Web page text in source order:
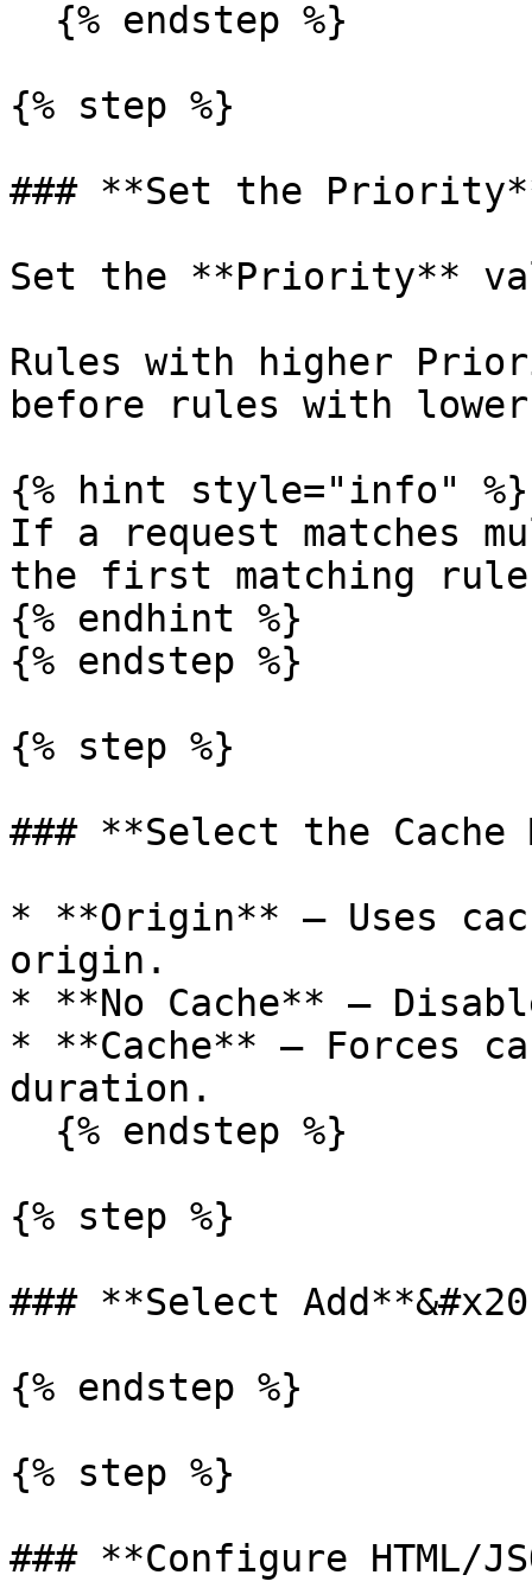
{% step %}
### **Set the
Set the **Priority**
Rules with higher
before rules with
{% hint style="info" %}
If a request matches
the first matching
{% endhint %}
{% endstep %}
{% step %}
### **Select the Cache
* **Origin** — Uses
origin.
* **No Cache** —
* **Cache** — Forces
duration.
{% step %}
### **Select
{% endstep %}
{% step %}
### **Configure HTML/